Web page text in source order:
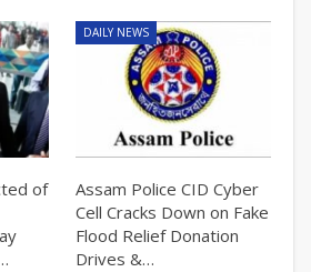
of
DAILY NEWS
Assam Police CID Cyber
Cell Cracks Down on Fake
Flood Relief Donation
Drives &…